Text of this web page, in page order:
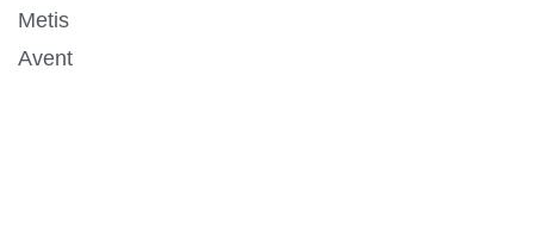
Metis
Avent